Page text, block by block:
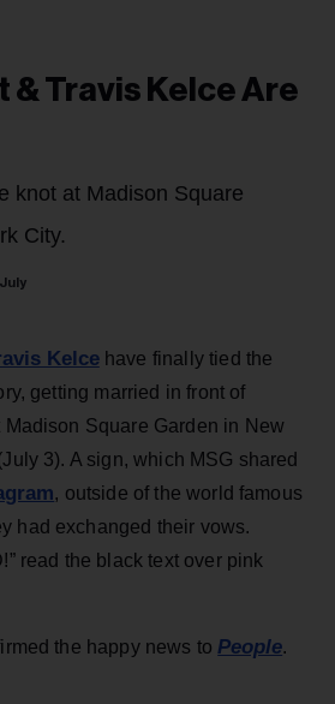
& Travis Kelce Are
knot at Madison Square
City.
Kelcehave finally tied the
getting married in front of
Square Garden in New
3). A sign, which MSG shared
, outside of the world famous
had exchanged their vows.
read the black text over pink
the happy news to People.